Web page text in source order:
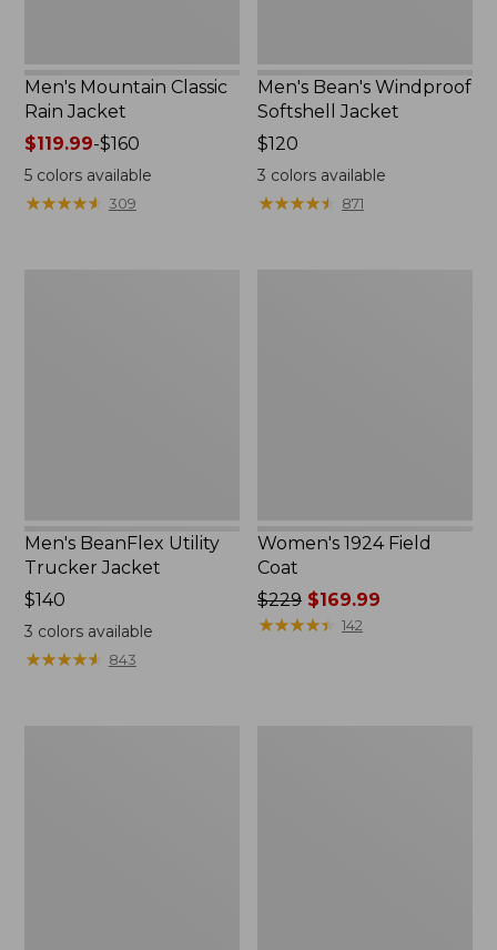
Men's Mountain Classic
Rain Jacket
Price
range
from:
$119.99
$119.99-$160
5colors available
★★★★★
★★★★★ 309
Men's Bean's Windproof
Softshell Jacket
Price:
$120
$120
3 colors available
★★★★★
★★★★★ 871
Men's BeanFlex Utility
Trucker Jacket
Price:
$140
$140
3 colors available
★★★★★
★★★★★ 843
Women's 1924 Field
Coat
Price
was
$229 $169.99
★★★★★
★★★★★ 142